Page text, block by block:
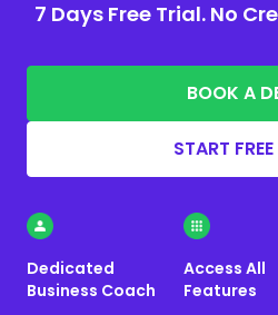
7 Days Free Trial. No
BOOK A
START
Dedicated
Business Coach
Access All
Features